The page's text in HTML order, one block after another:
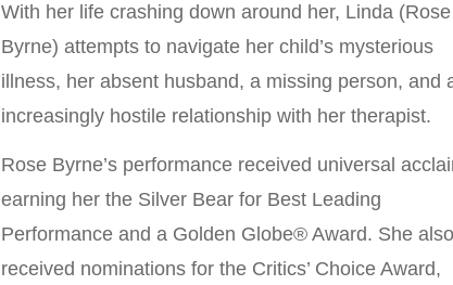
With her life crashing down around her, Linda (Rose
Byrne) attempts to navigate her child’s mysterious
illness, her absent husband, a missing person, and
increasingly hostile relationship with her therapist.
Rose Byrne’s performance received universal
earning her the Silver Bear for Best Leading
Performance and a Golden Globe® Award. She
received nominations for the Critics’ Choice Award,